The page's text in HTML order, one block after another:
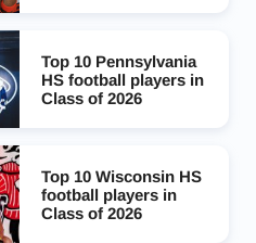
Top 10 Pennsylvania
HS football players in
Class of 2026
Top 10 Wisconsin HS
football players in
Class of 2026